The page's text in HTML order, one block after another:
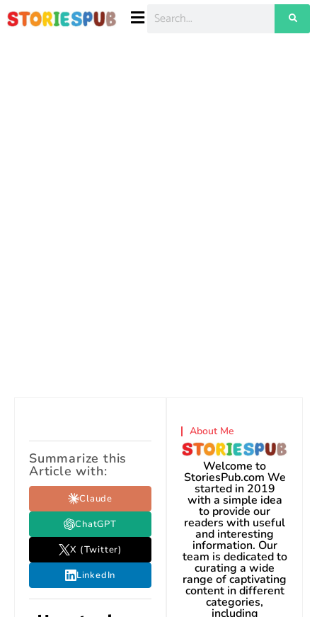
Summarize this
Article with:
Claude
ChatGPT
X (Twitter)
LinkedIn
About Me
Welcome to
StoriesPub.com We
started in 2019
with a simple idea
to provide our
readers with useful
and interesting
information. Our
team is dedicated to
curating a wide
range of captivating
content in different
categories,
including